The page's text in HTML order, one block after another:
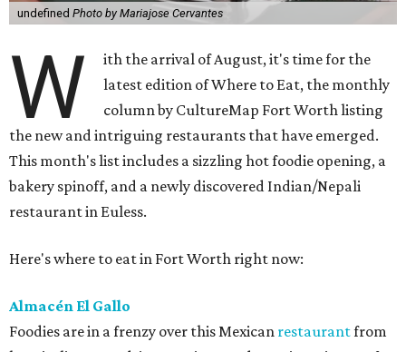
undefined Photo by Mariajose Cervantes
W
ith the arrival of August, it's time for the
latest edition of Where to Eat, the monthly
column by CultureMap Fort Worth listing
the new and intriguing restaurants that have emerged.
This month's list includes a sizzling hot foodie opening, a
bakery spinoff, and a newly discovered Indian/Nepali
restaurant in Euless.
Here's where to eat in Fort Worth right now:
Almacén El Gallo
Foodies are in a frenzy over this Mexican restaurantfrom